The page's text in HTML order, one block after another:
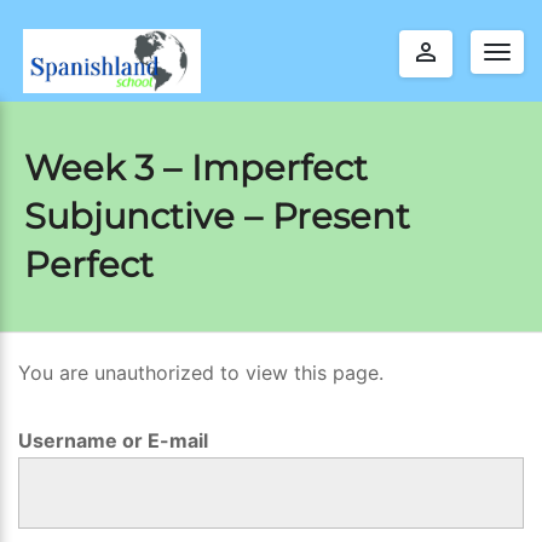
perm_identity
Week 3 – Imperfect
Subjunctive – Present
Perfect
W
e
e
You are unauthorized to view this page.
Username or E-mail